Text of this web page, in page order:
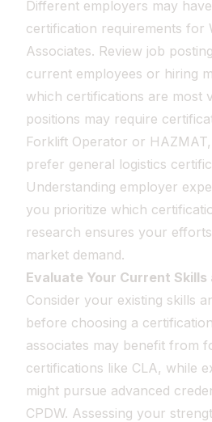
Different employers may
certification requirements for
Associates. Review job
current employees or hiring
which certifications are most
positions may require
Forklift Operator or
prefer general logistics
Understanding employer
you prioritize which
research ensures your
market demand.
Evaluate Your Current Skills
Consider your existing skills
before choosing a
associates may benefit from
certifications like CLA, while
might pursue advanced
CPDW. Assessing your